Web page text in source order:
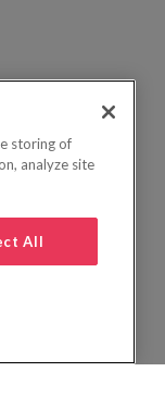
storing of
analyze site
All